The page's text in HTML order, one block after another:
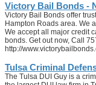
Victory Bail Bonds -
Victory Bail Bonds offer
Hampton Roads area. We
We accept all major credit
bonds. Get out now, Call
http://
Tulsa Criminal
The Tulsa DUI Guy is a